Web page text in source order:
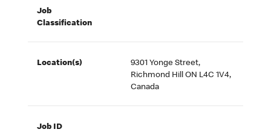
Job
Classification
Location(s)
9301 Yonge Street,
Richmond Hill ON L4C 1V4,
Canada
Job ID